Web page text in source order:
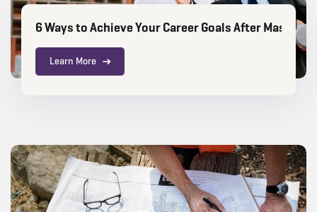
6 Ways to Achieve Your Career Goals After Masters
Learn More